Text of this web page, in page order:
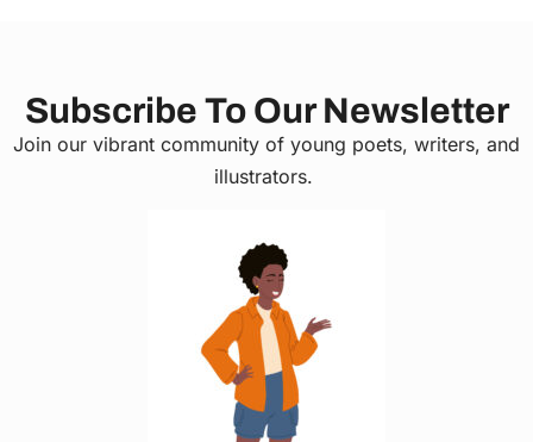
Subscribe To Our Newsletter
Join our vibrant community of young poets, writers, and
illustrators.